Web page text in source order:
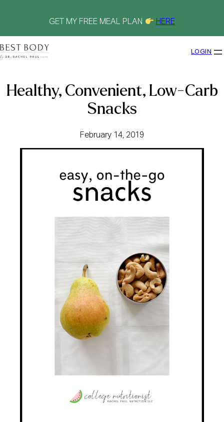
GET MY FREE MEAL PLAN HERE
LOGIN
Healthy, Convenient, Low-Carb
Snacks
February 14, 2019